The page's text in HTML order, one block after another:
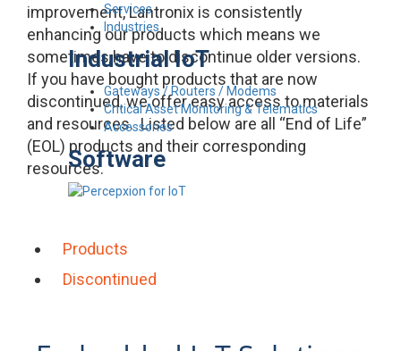
Services
Industries
Industrial IoT
Gateways / Routers / Modems
Critical Asset Monitoring & Telematics
Accessories
Software
improvement, Lantronix is consistently
enhancing our products which means we
sometimes have to discontinue older versions.
If you have bought products that are now
discontinued, we offer easy access to materials
and resources. Listed below are all “End of Life”
(EOL) products and their corresponding
resources.
Products
Discontinued